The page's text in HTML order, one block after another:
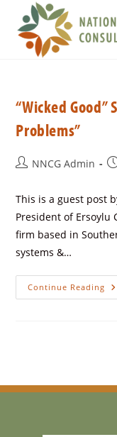
“Wicked Good”
Problems”
NNCG Admin
This is a guest post
President of
firm based in
systems &…
Continue Reading